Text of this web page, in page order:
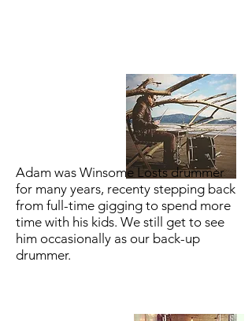
Adam was Winsome Losts drummer
for many years, recenty stepping back
from full-time gigging to spend more
time with his kids. We still get to see
him occasionally as our back-up
drummer.